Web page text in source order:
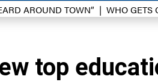
AROUND TOWN” WHO GETS
top